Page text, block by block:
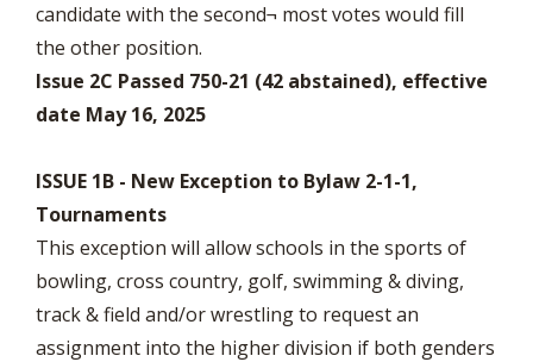
candidate with the second¬ most votes would fill
the other position.
Issue 2C Passed 750-21 (42 abstained), effective
date May 16, 2025
ISSUE 1B - New Exception to Bylaw 2-1-1,
Tournaments
This exception will allow schools in the sports of
bowling, cross country, golf, swimming & diving,
track & field and/or wrestling to request an
assignment into the higher division if both genders